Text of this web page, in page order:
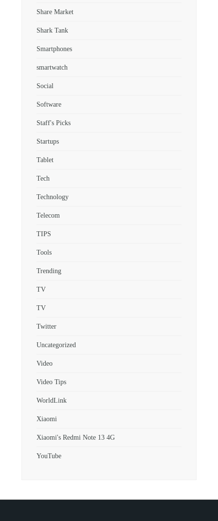
Share Market
Shark Tank
Smartphones
smartwatch
Social
Software
Staff's Picks
Startups
Tablet
Tech
Technology
Telecom
TIPS
Tools
Trending
TV
TV
Twitter
Uncategorized
Video
Video Tips
WorldLink
Xiaomi
Xiaomi's Redmi Note 13 4G
YouTube